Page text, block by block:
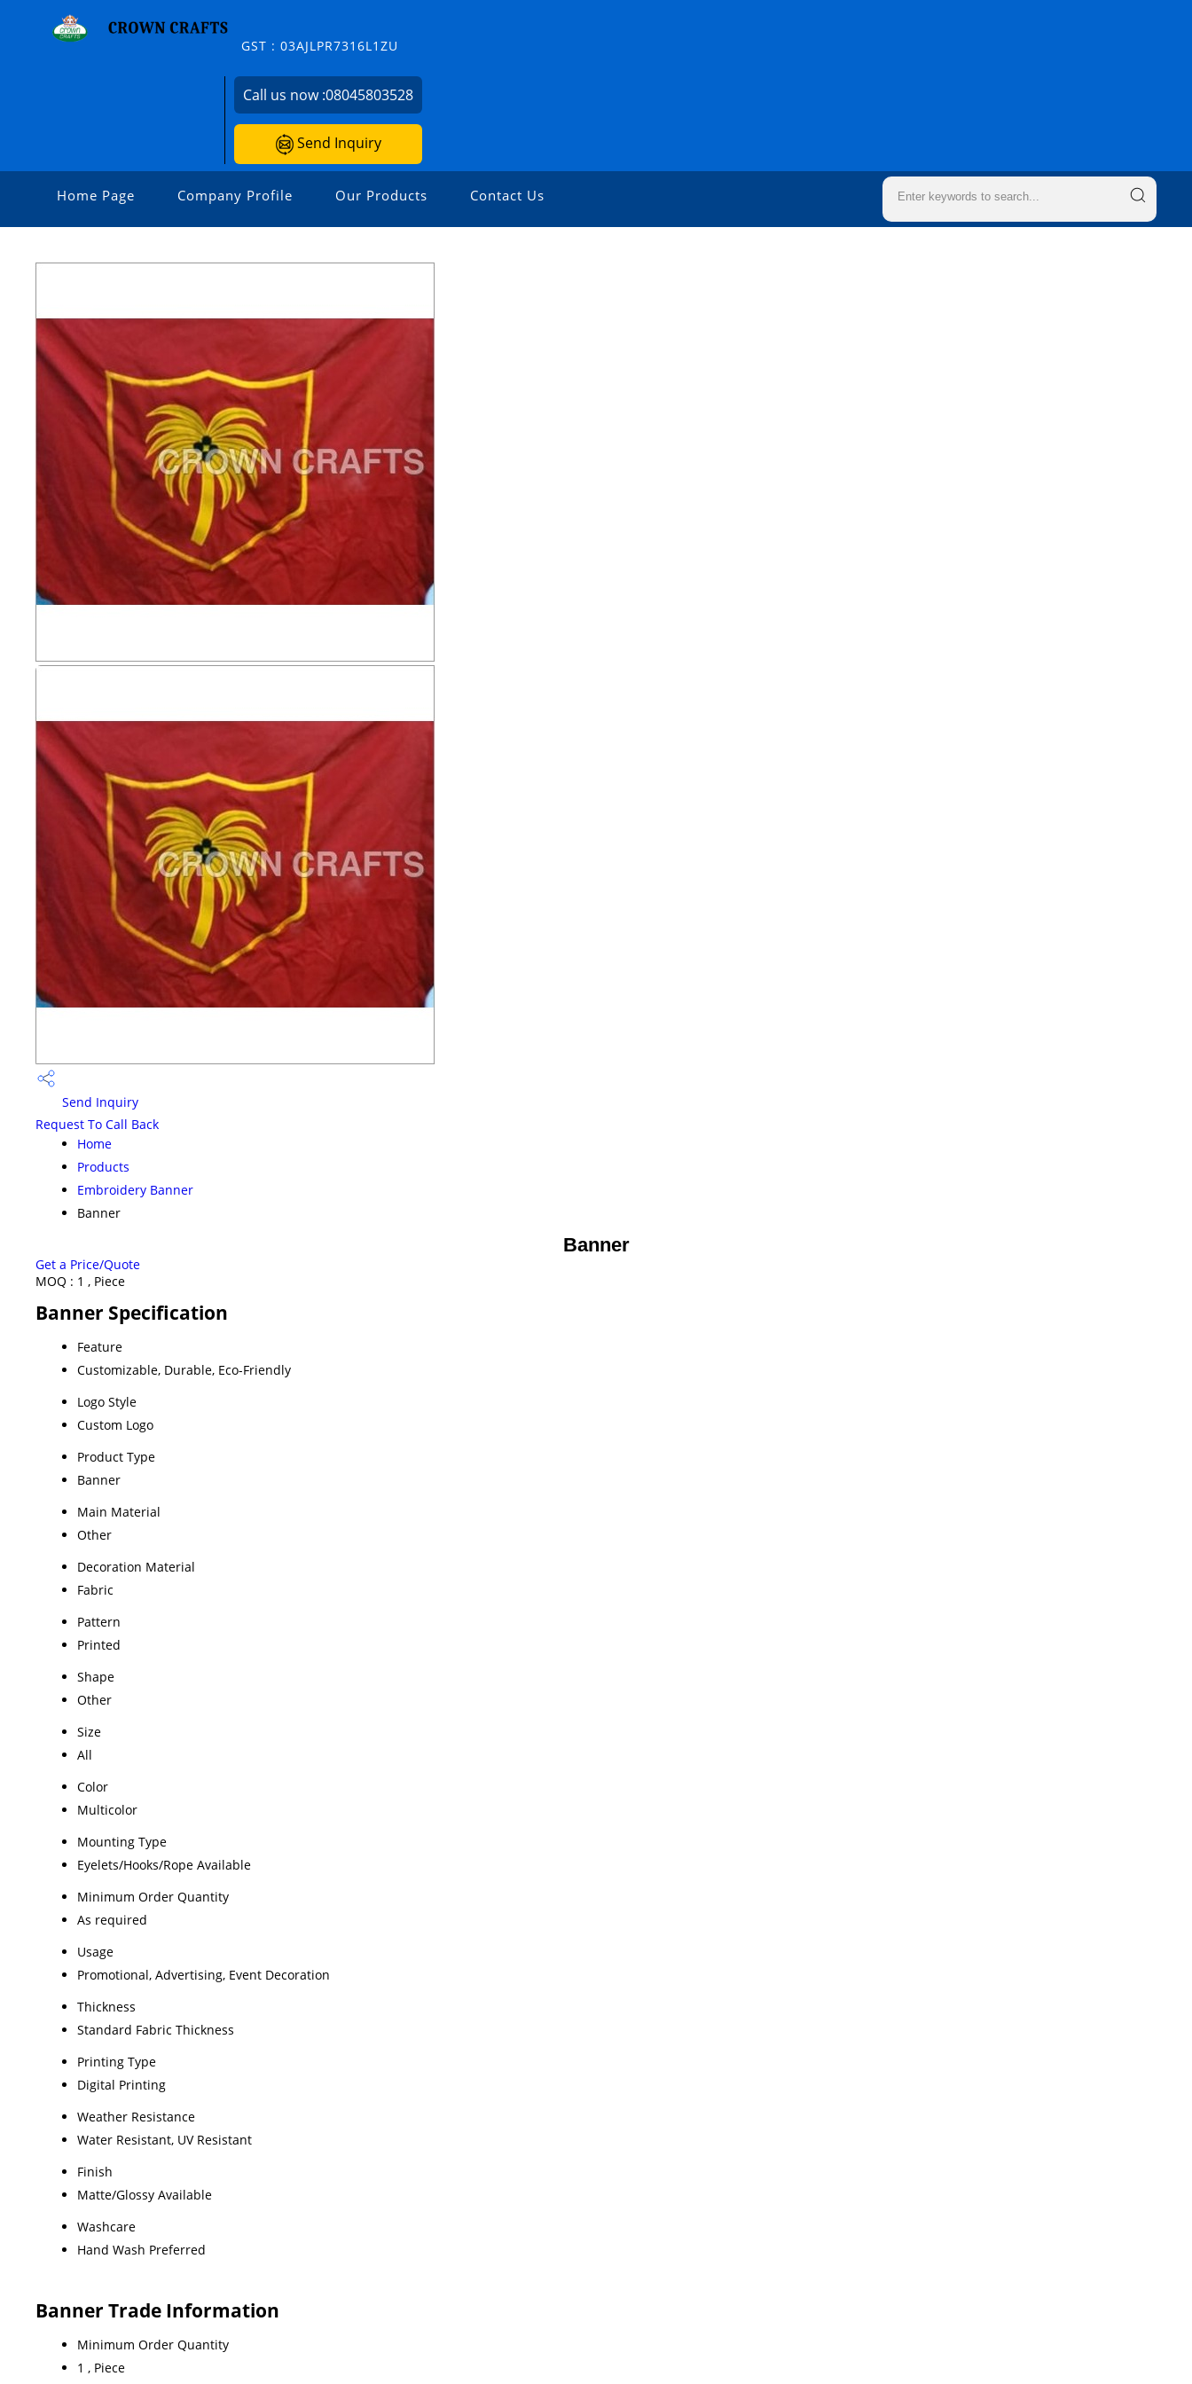
GST : 03AJLPR7316L1ZU
Call us now :08045803528
Send Inquiry
Home Page Company Profile Our Products Contact Us
Send Inquiry
Request To Call Back
Home
Products
Embroidery Banner
Banner
Banner
Get a Price/Quote
MOQ : 1 , Piece
Banner Specification
Feature
Customizable, Durable, Eco-Friendly
Logo Style
Custom Logo
Product Type
Banner
Main Material
Other
Decoration Material
Fabric
Pattern
Printed
Shape
Other
Size
All
Color
Multicolor
Mounting Type
Eyelets/Hooks/Rope Available
Minimum Order Quantity
As required
Usage
Promotional, Advertising, Event Decoration
Thickness
Standard Fabric Thickness
Printing Type
Digital Printing
Weather Resistance
Water Resistant, UV Resistant
Finish
Matte/Glossy Available
Washcare
Hand Wash Preferred
Banner Trade Information
Minimum Order Quantity
1 , Piece